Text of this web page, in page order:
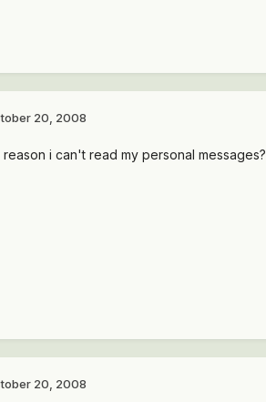
20, 2008
reason i can't read my personal messages?
20, 2008